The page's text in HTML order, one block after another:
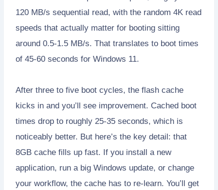
120 MB/s sequential read, with the random 4K read
speeds that actually matter for booting sitting
around 0.5-1.5 MB/s. That translates to boot times
of 45-60 seconds for Windows 11.
After three to five boot cycles, the flash cache
kicks in and you’ll see improvement. Cached boot
times drop to roughly 25-35 seconds, which is
noticeably better. But here’s the key detail: that
8GB cache fills up fast. If you install a new
application, run a big Windows update, or change
your workflow, the cache has to re-learn. You’ll get